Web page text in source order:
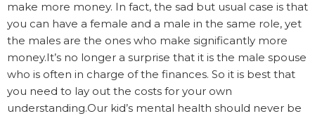
make more money. In fact, the sad but usual case is that
you can have a female and a male in the same role, yet
the males are the ones who make significantly more
money.It’s no longer a surprise that it is the male spouse
who is often in charge of the finances. So it is best that
you need to lay out the costs for your own
understanding.Our kid’s mental health should never be